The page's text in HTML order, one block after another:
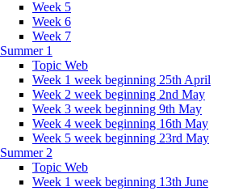
Week 5
Week 6
Week 7
Summer 1
Topic Web
Week 1 week beginning 25th April
Week 2 week beginning 2nd May
Week 3 week beginning 9th May
Week 4 week beginning 16th May
Week 5 week beginning 23rd May
Summer 2
Topic Web
Week 1 week beginning 13th June